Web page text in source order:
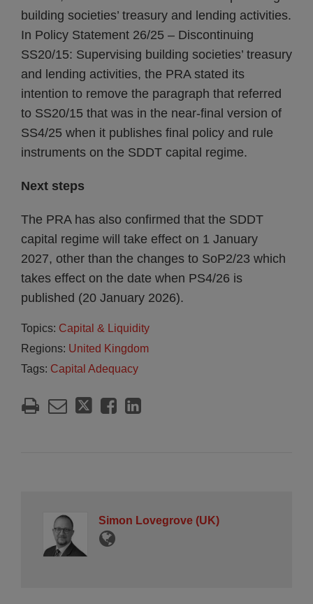
building societies’ treasury and lending activities.
In Policy Statement 26/25 – Discontinuing
SS20/15: Supervising building societies’ treasury
and lending activities, the PRA stated its
intention to remove the paragraph that referred
to SS20/15 that was in the near-final version of
SS4/25 when it publishes final policy and rule
instruments on the SDDT capital regime.
Next steps
The PRA has also confirmed that the SDDT
capital regime will take effect on 1 January
2027, other than the changes to SoP2/23 which
takes effect on the date when PS4/26 is
published (20 January 2026).
Topics: Capital & Liquidity
Regions: United Kingdom
Tags: Capital Adequacy
Simon Lovegrove (UK)